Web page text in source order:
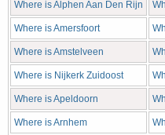
Where is Alphen Aan Den Rijn
Where is Amersfoort
Where is Amstelveen
Where is Nijkerk Zuidoost
Where is Apeldoorn
Where is Arnhem